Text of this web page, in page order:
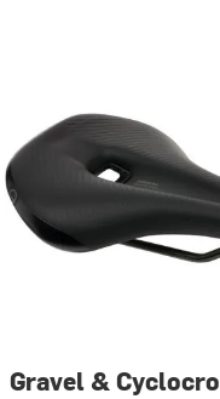
Gravel &